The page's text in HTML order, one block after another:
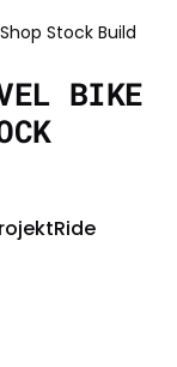
Stock Build
BIKE